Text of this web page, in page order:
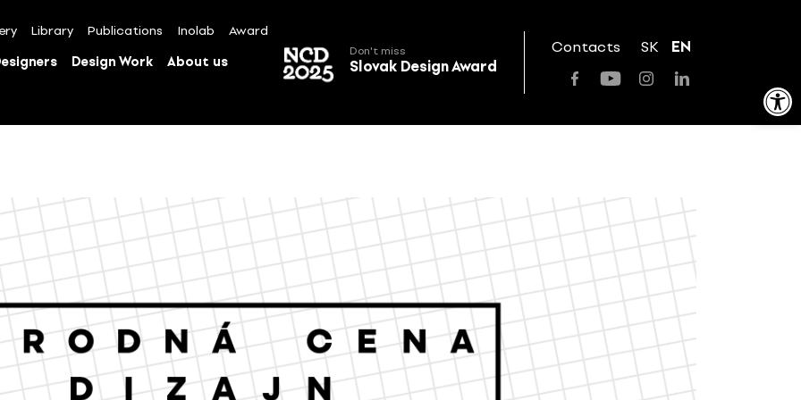
Open toolbar
Library Publications Inolab Award
Design Work About us
Don't miss
Slovak Design Award
Contacts SK EN